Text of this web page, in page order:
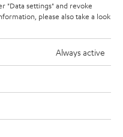
without notice including
accessories are not
"Data settings" and revoke
please also take a look
Always active